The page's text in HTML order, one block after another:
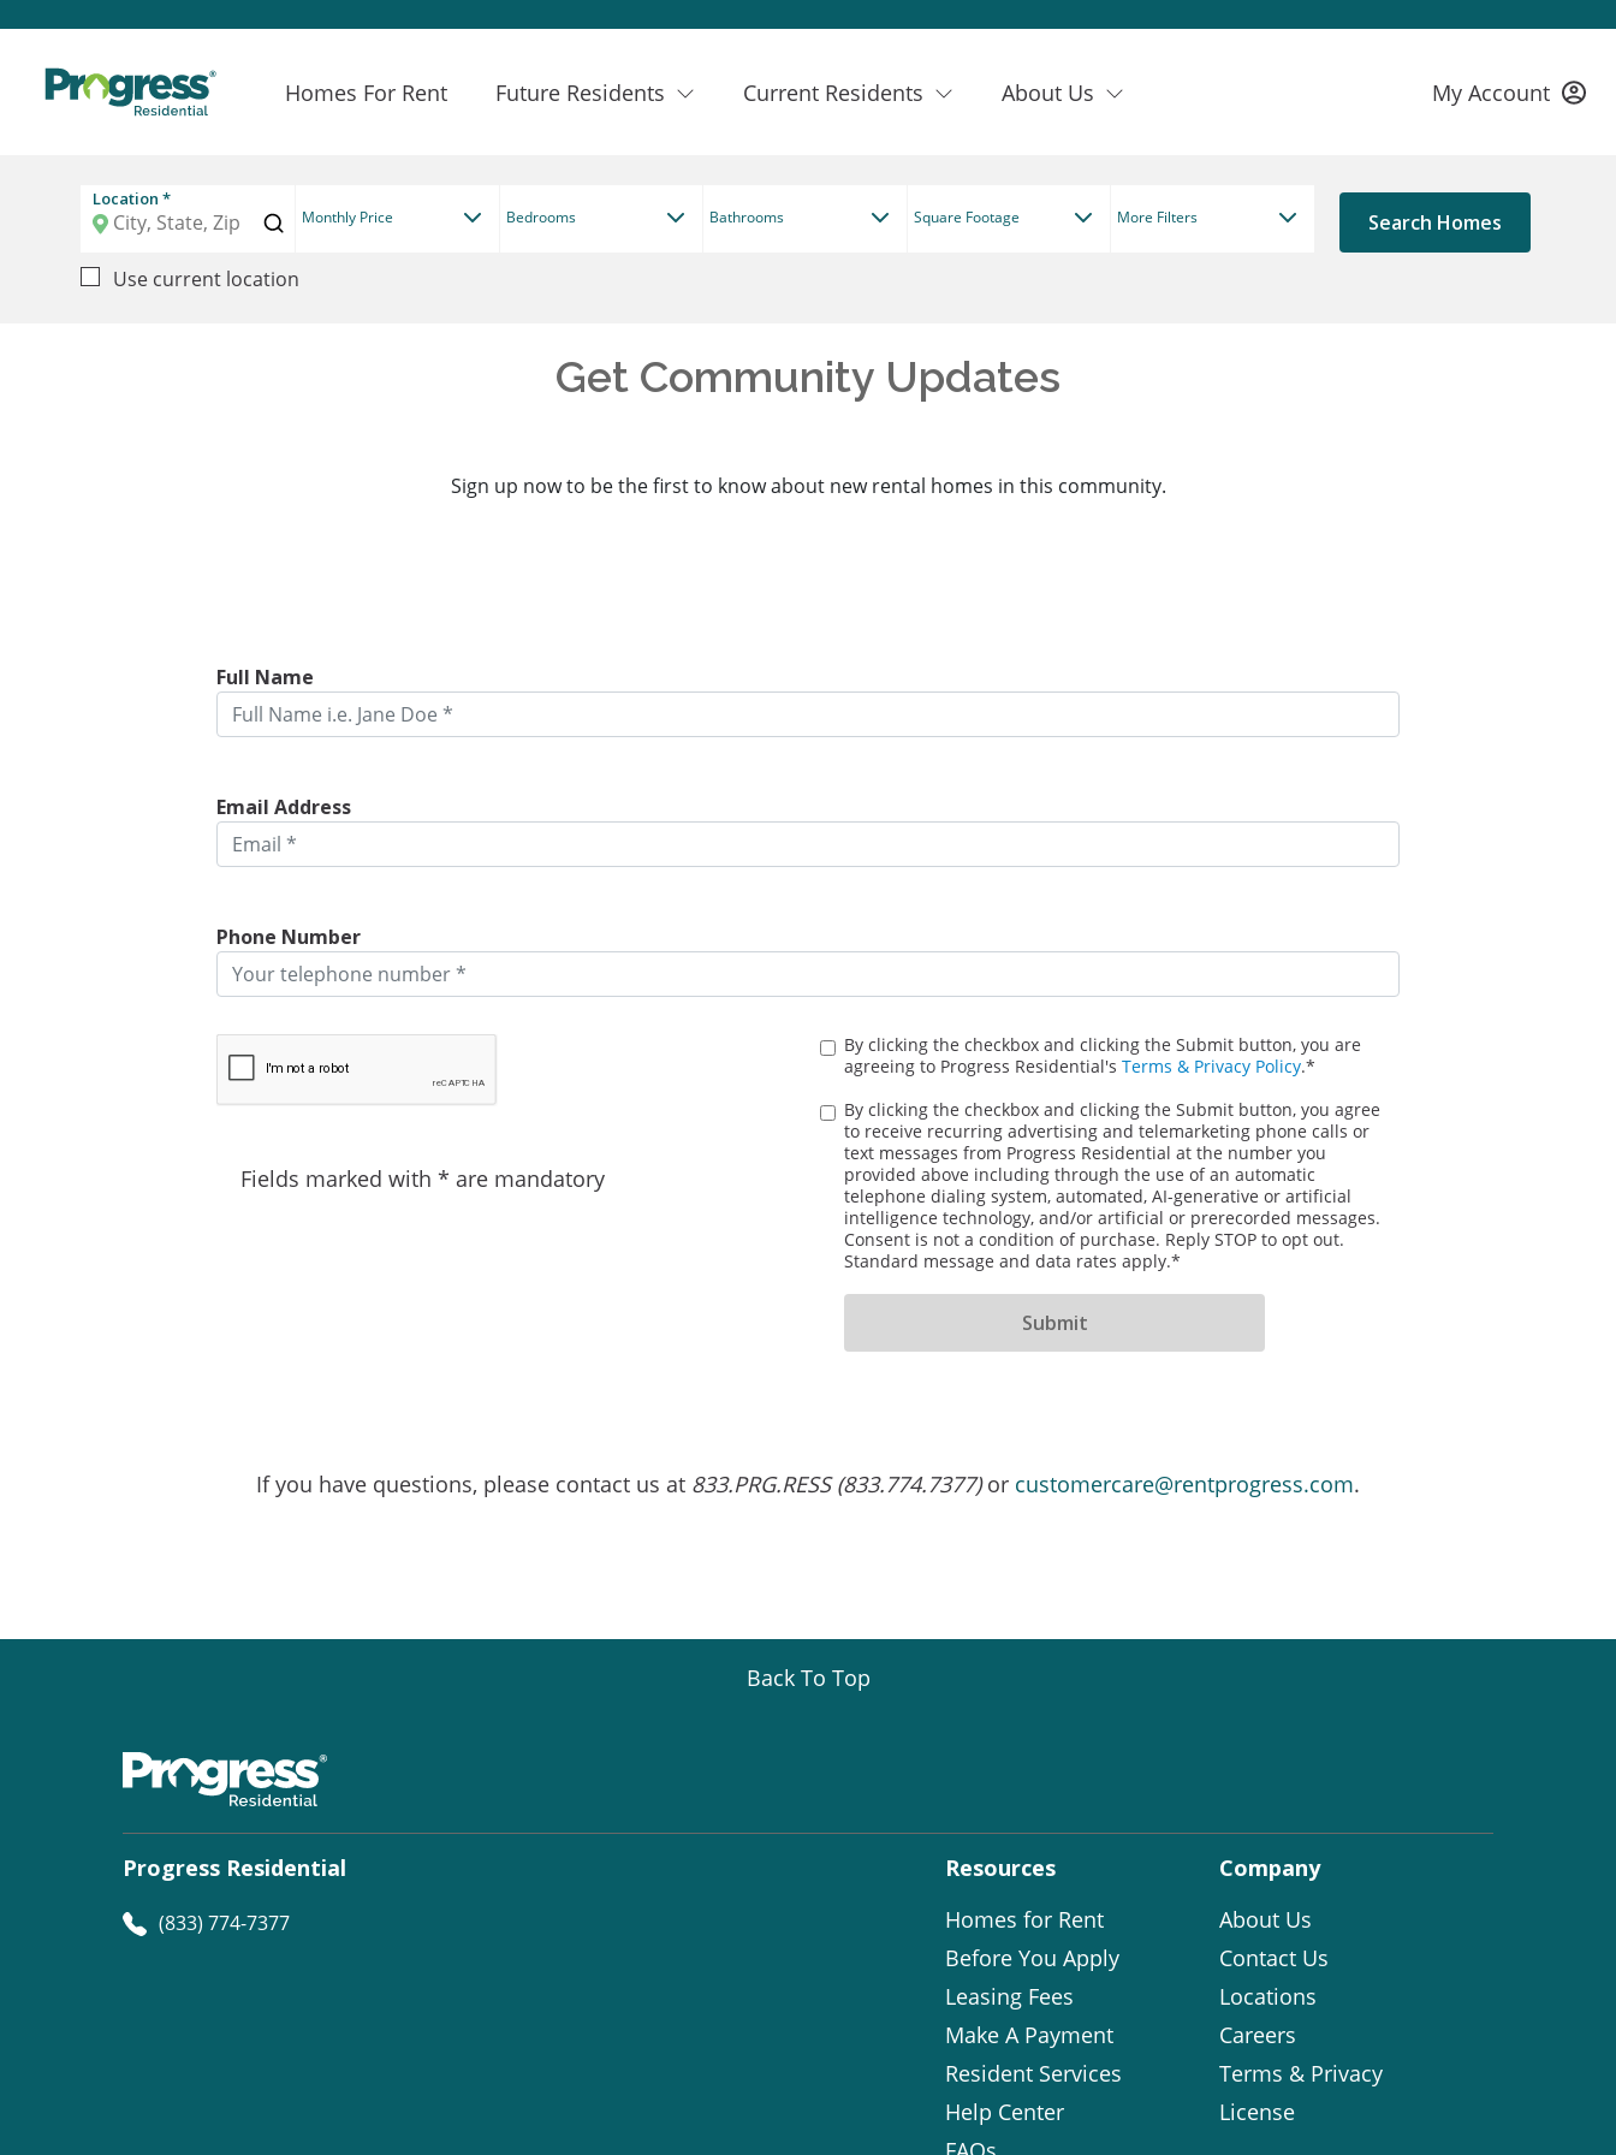
Homes For Rent Future Residents Current Residents About Us My Account
Location *
Monthly Price Bedrooms Bathrooms Square Footage More Filters
Use current location
Get Community Updates
Sign up now to be the first to know about new rental homes in this community.
Full Name
Email Address
Phone Number
Fields marked with * are mandatory
By clicking the checkbox and clicking the Submit button, you are
agreeing to Progress Residential's Terms & Privacy Policy.*
By clicking the checkbox and clicking the Submit button, you agree
to receive recurring advertising and telemarketing phone calls or
text messages from Progress Residential at the number you
provided above including through the use of an automatic
telephone dialing system, automated, AI-generative or artificial
intelligence technology, and/or artificial or prerecorded messages.
Consent is not a condition of purchase. Reply STOP to opt out.
Standard message and data rates apply.*
If you have questions, please contact us at 833.PRG.RESS (833.774.7377)or customercare@rentprogress.com.
Back To Top
Progress Residential
(833) 774-7377
Resources
Homes for Rent
Before You Apply
Leasing Fees
Make A Payment
Resident Services
Help Center
Company
About Us
Contact Us
Locations
Careers
Terms & Privacy
License